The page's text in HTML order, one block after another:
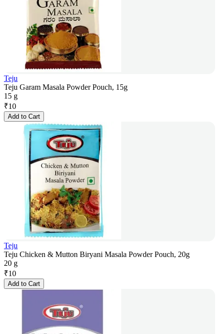
Teju
Teju Garam Masala Powder Pouch, 15g
15 g
₹10
Add to Cart
Teju
Teju Chicken & Mutton Biryani Masala Powder Pouch, 20g
20 g
₹10
Add to Cart